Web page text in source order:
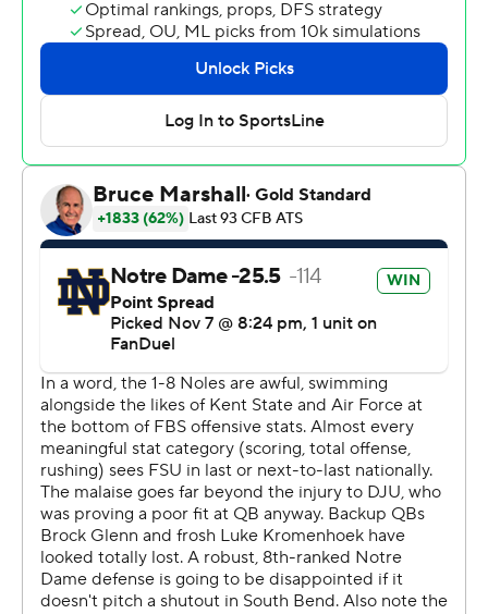
“Man, (I'm) proud of those guys,” Notre Dame coach
Marcus Freeman said. "Proud of the way they prepared.
As you watch film, you know you’re going against a
talented group, but it could have been easy to overlook
those guys in terms of preparation because of the
record.
“But we’ve got a mature group,” Freeman said. "We’ve
got a bunch of seniors that are continuing to lead this
group in the right way, and I truly believe in my heart,
Saturday is a reflection of preparation, and they are
preparing the right way. They have the right mentality,
and they are really going out and playing well."
Leonard gained 70 yards rushing to go with his 215 yards
passing. On his first touchdown, the senior quarterback
broke to the left side and sprinted 34 yards, diving into
the end zone to cap Notre Dame’s first drive. He sliced
through the Florida State defense for a 6-yard
touchdown run in the third quarter.